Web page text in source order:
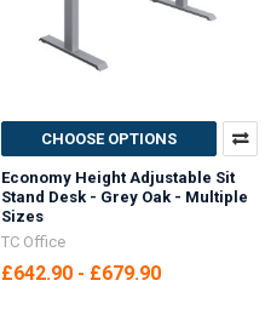
CHOOSE OPTIONS
Economy Height Adjustable Sit
Stand Desk - Grey Oak - Multiple
Sizes
TC Office
£642.90 - £679.90